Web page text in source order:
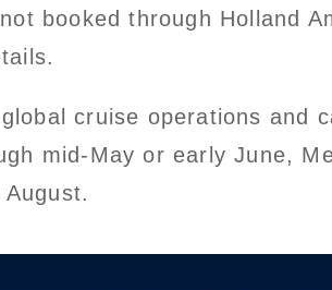
booked through Holland
cruise operations and
mid-May or early June,